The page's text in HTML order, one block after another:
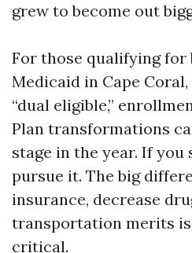
grew to become out
For those qualifying for
Medicaid in Cape
“dual eligible,”
Plan transformations
stage in the year. If you
pursue it. The big
insurance, decrease
transportation merits
critical.